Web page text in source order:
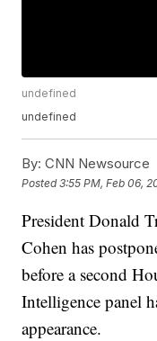
undefined
undefined
By: CNN Newsource
Posted3:55 PM, Feb 06,
President Donald
Cohen has
before a second
Intelligence panel
appearance.